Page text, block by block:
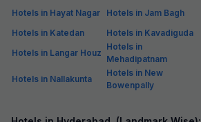
Hotels in Hayat Nagar
Hotels in Jam Bagh
Hotels in Katedan
Hotels in Kavadiguda
Hotels in Langar Houz
Hotels in
Mehadipatnam
Hotels in Nallakunta
Hotels in New
Bowenpally